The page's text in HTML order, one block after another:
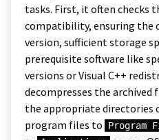
tasks. First, it often checks
compatibility, ensuring the
version, sufficient storage
prerequisite software like
versions or Visual C++
decompresses the archived
the appropriate directories
program files to
Program